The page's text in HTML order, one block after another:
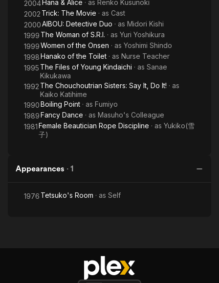
2004Hana & Alice · as Renko Kusunoki
2002 Trick: The Movie · as Cast
2000AIBOU: Detective Duo · as Midori Kishi
1999 The Woman of S.R.I. · as Yuri Yoshikura
1999Women of the Onsen · as Yoshimi Shindo
1998Hanako of the Toilet · as Nurse Teacher
1995 The Files of Young Kindaichi · as Sanae
Kikukawa
1992 The Chouchoutrian Sisters: Say It, Do It! · as
Kaiko Katihime
1990Boiling Point · as Fumiyo
1989Fancy Dance · as Masuho's Colleague
1981Female Beautician Rope Discipline · as Yukiko(雪
子)
Appearances · 1
1976 Tetsuko's Room · as Self